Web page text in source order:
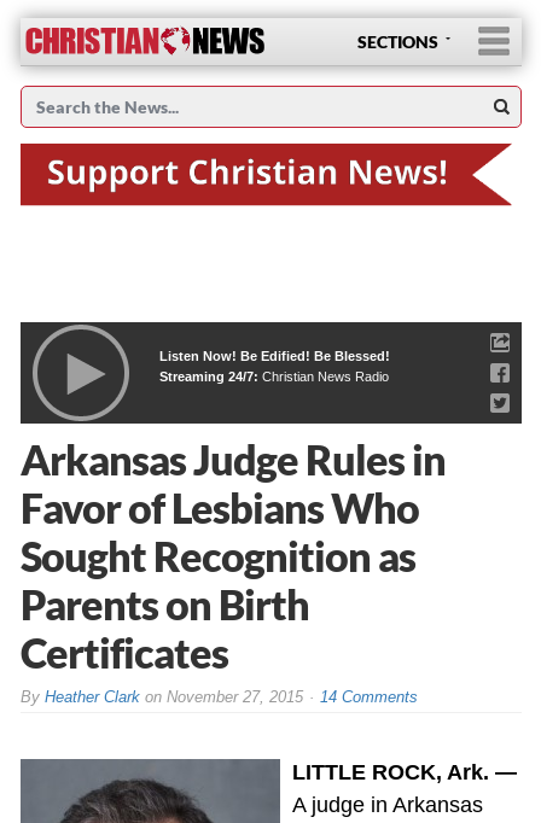
SECTIONS
Listen Now! Be Edified! Be Blessed!
Streaming 24/7: Christian News Radio
Arkansas Judge Rules in
Favor of Lesbians Who
Sought Recognition as
Parents on Birth
Certificates
By Heather Clarkon November 27, 2015 14 Comments
LITTLE ROCK, Ark. —
A judge in Arkansas